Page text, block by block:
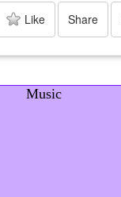
Like Share
Music